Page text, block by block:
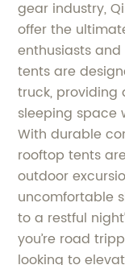
gear industry,
offer the
enthusiasts
tents are
truck,
sleeping space
With durable
rooftop tents
outdoor
uncomfortable
to a restful
you’re road
looking to